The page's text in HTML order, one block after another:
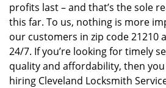
profits last – and that’s the sole
this far. To us, nothing is more
our customers in zip code 21210
24/7. If you’re looking for timely
quality and affordability, then you
hiring Cleveland Locksmith